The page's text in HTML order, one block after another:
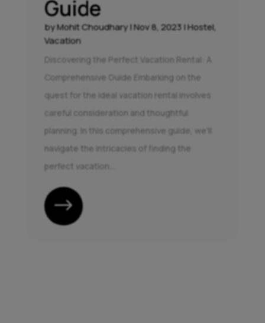
Guide
byMohit Choudhary|Nov 8, 2023|Hostel,
Vacation
Discovering the Perfect Vacation Rental: A
Comprehensive Guide Embarking on the
quest for the ideal vacation rental involves
careful consideration and thoughtful
planning. In this comprehensive guide, we'll
navigate the intricacies of finding the
perfect vacation...